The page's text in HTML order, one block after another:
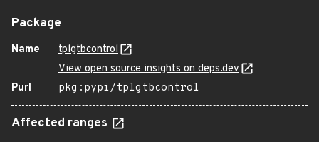
Package
Name
tplgtbcontrol
View open source insights on deps.dev
Purl
pkg:pypi/tplgtbcontrol
Affected ranges